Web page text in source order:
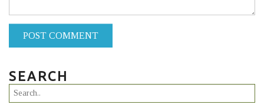
POST COMMENT
SEARCH